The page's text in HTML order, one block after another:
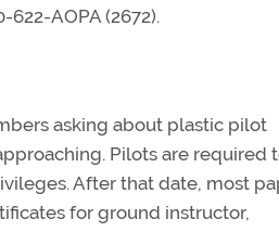
AOPA (2672).
asking about plastic pilot
Pilots are required
After that date, most
for ground instructor,